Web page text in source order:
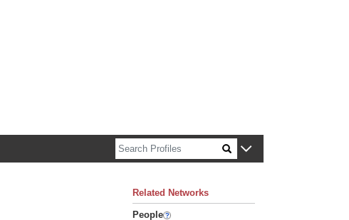
Related Networks
People